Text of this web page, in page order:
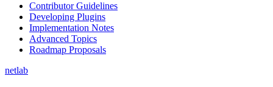
Contributor Guidelines
Developing Plugins
Implementation Notes
Advanced Topics
Roadmap Proposals
netlab